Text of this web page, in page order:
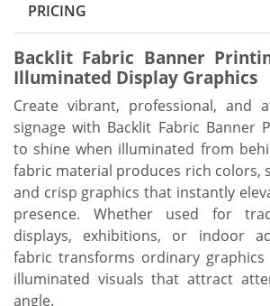
PRICING
Backlit Fabric Banner
Illuminated Display Graphics
Create vibrant, professional, and
signage with Backlit Fabric Banner
to shine when illuminated from
fabric material produces rich colors,
and crisp graphics that instantly
presence. Whether used for
displays, exhibitions, or indoor
fabric transforms ordinary graphics
illuminated visuals that attract
angle.